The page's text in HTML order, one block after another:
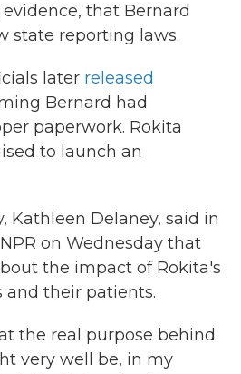
that Bernard
state reporting laws.
later released
Bernard had
paperwork. Rokita
to launch an
Kathleen Delaney, said in
on Wednesday that
the impact of Rokita's
and their patients.
the real purpose behind
very well be, in my